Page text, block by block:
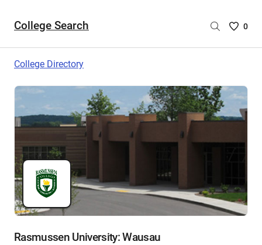
College Search
Saved
are
0
College Directory
Rasmussen University: Wausau